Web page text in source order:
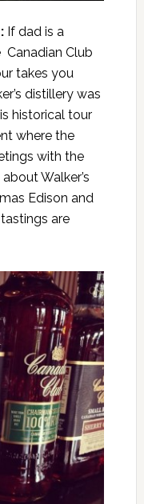
: If dad is a
Canadian Club
takes you
distillery was
historical tour
where the
with the
Walker’s
Edison and
are